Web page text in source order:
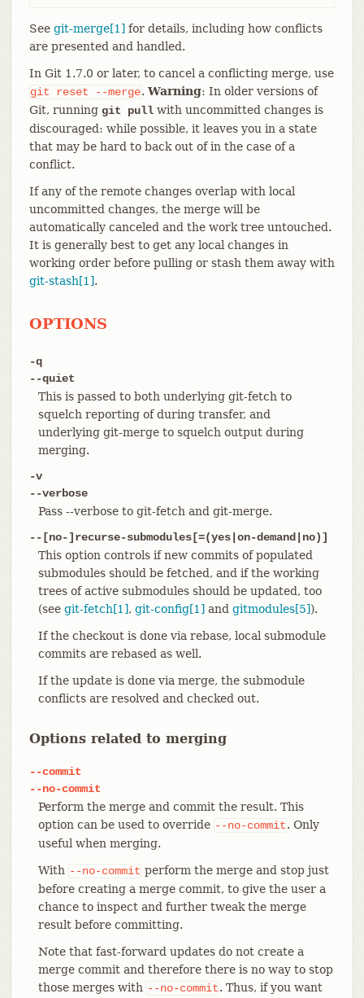
See git-merge[1] for details, including how conflicts
are presented and handled.
In Git 1.7.0 or later, to cancel a conflicting merge, use
git
reset --merge.Warning: In older versions of
Git, running git pullwith uncommitted changes is
discouraged: while possible, it leaves you in a state
that may be hard to back out of in the case of a
conflict.
If any of the remote changes overlap with local
uncommitted changes, the merge will be
automatically canceled and the work tree untouched.
It is generally best to get any local changes in
working order before pulling or stash them away with
git-stash[1].
OPTIONS
-q
--quiet
This is passed to both underlying git-fetch to
squelch reporting of during transfer, and
underlying git-merge to squelch output during
merging.
-v
--verbose
Pass --verbose to git-fetch and git-merge.
--[no-]recurse-submodules[=(yes|on-demand|no)]
This option controls if new commits of populated
submodules should be fetched, and if the working
trees of active submodules should be updated, too
(see git-fetch[1], git-config[1] and gitmodules[5]).
If the checkout is done via rebase, local submodule
commits are rebased as well.
If the update is done via merge, the submodule
conflicts are resolved and checked out.
Options related to merging
--commit
--no-commit
Perform the merge and commit the result. This
option can be used to override --no-commit. Only
useful when merging.
With --no-commit perform the merge and stop just
before creating a merge commit, to give the user a
chance to inspect and further tweak the merge
result before committing.
Note that fast-forward updates do not create a
merge commit and therefore there is no way to stop
those merges with --no-commit. Thus, if you want